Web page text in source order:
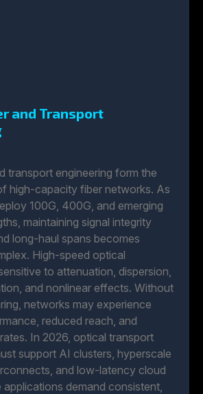
and Transport
transport engineering form the
high-capacity fiber networks. As
100G, 400G, and emerging
maintaining signal integrity
long-haul spans becomes
High-speed optical
to attenuation, dispersion,
and nonlinear effects. Without
networks may experience
reduced reach, and
In 2026, optical transport
support AI clusters, hyperscale
and low-latency cloud
demand consistent,